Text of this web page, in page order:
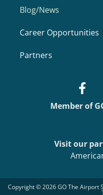
Blog/News
Career Opportunities
Partners
Member of
Visit our
Copyright © 2026 GO The Airport